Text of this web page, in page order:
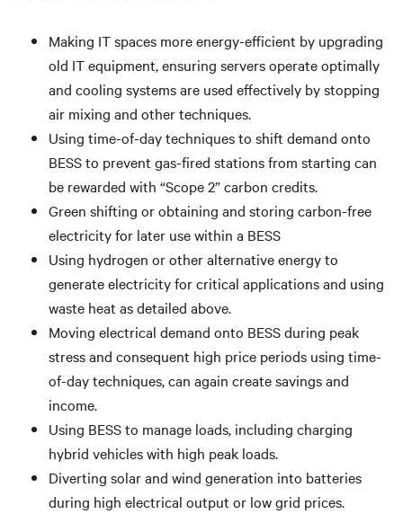
Making IT spaces more energy-efficient by upgrading
old IT equipment, ensuring servers operate optimally
and cooling systems are used effectively by stopping
air mixing and other techniques.
Using time-of-day techniques to shift demand onto
BESS to prevent gas-fired stations from starting can
be rewarded with “Scope 2” carbon credits.
Green shifting or obtaining and storing carbon-free
electricity for later use within a BESS
Using hydrogen or other alternative energy to
generate electricity for critical applications and using
waste heat as detailed above.
Moving electrical demand onto BESS during peak
stress and consequent high price periods using time-
of-day techniques, can again create savings and
income.
Using BESS to manage loads, including charging
hybrid vehicles with high peak loads.
Diverting solar and wind generation into batteries
during high electrical output or low grid prices.